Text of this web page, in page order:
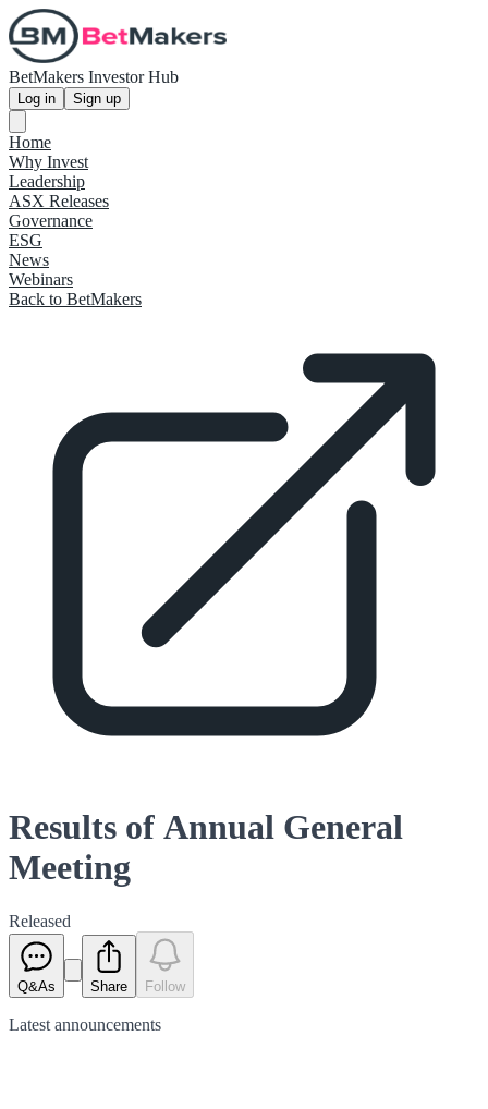
BetMakers Investor Hub
Log in Sign up
Home
Why Invest
Leadership
ASX Releases
Governance
ESG
News
Webinars
Back to BetMakers
Results of Annual General
Meeting
Released
Q&As Share Follow
Latest announcements